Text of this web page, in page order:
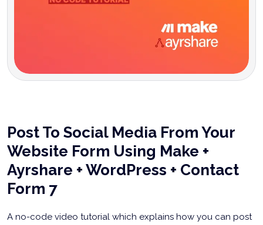
Post To Social Media From Your
Website Form Using Make +
Ayrshare + WordPress + Contact
Form 7
A no-code video tutorial which explains how you can post